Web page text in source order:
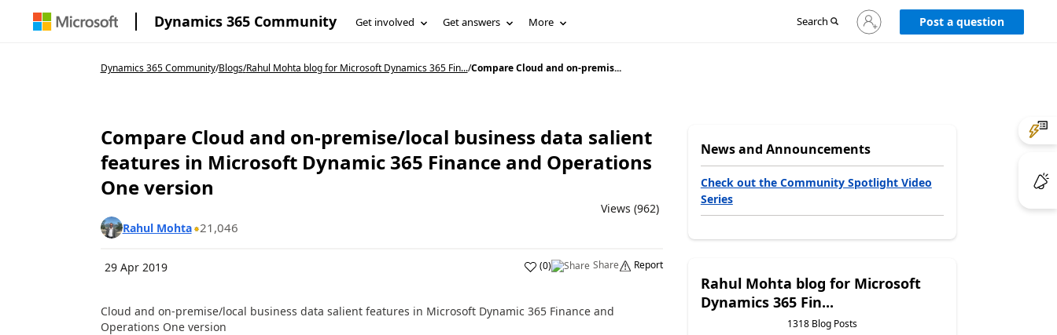
Dynamics 365 Community Get involved Get answers More Search
Sign
in
Post a question
Dynamics 365 Community/Blogs/Rahul Mohta blog for Microsoft Dynamics 365 Fin.../Compare Cloud and on-premis...
Compare Cloud and on-premise/local business data salient
features in Microsoft Dynamic 365 Finance and Operations
One version
Views (962)
Rahul Mohta
21,046
29 Apr 2019 (0) Share Report
Cloud and on-premise/local business data salient features in Microsoft Dynamic 365 Finance and
Operations One version
News and Announcements
Check out the Community Spotlight Video
Series
Rahul Mohta blog for Microsoft
Dynamics 365 Fin...
1318 Blog Posts